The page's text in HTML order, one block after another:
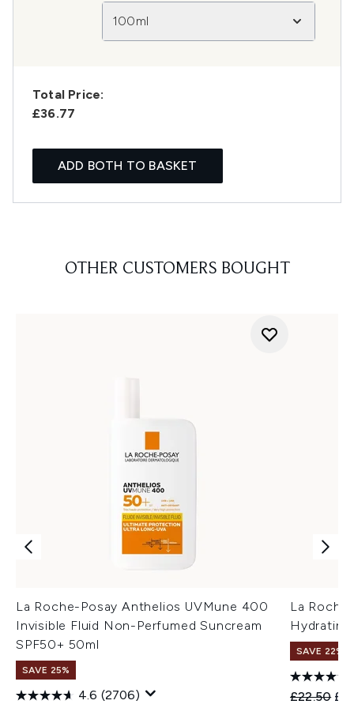
100ml
Total Price:
£36.77
ADD BOTH TO BASKET
OTHER CUSTOMERS BOUGHT
La Roche-Posay Anthelios UVMune 400
Invisible Fluid Non-Perfumed Suncream
SPF50+ 50ml
SAVE 25%
4.6 (2706)
La
SAVE 22% |
£22.50